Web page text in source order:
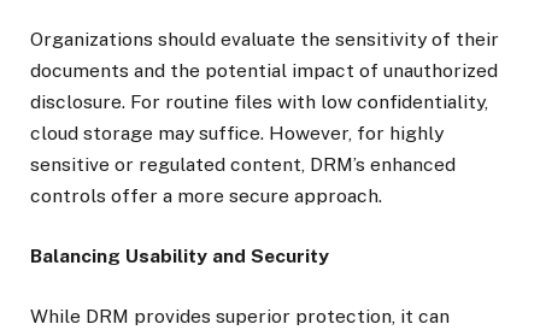
Organizations should evaluate the sensitivity of their
documents and the potential impact of unauthorized
disclosure. For routine files with low confidentiality,
cloud storage may suffice. However, for highly
sensitive or regulated content, DRM’s enhanced
controls offer a more secure approach.
Balancing Usability and Security
While DRM provides superior protection, it can